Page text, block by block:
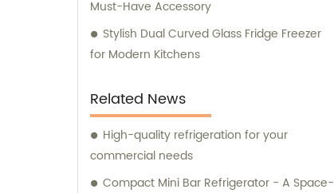
Must-Have Accessory
Stylish Dual Curved Glass Fridge Freezer
for Modern Kitchens
Related News
High-quality refrigeration for your
commercial needs
Compact Mini Bar Refrigerator - A Space-